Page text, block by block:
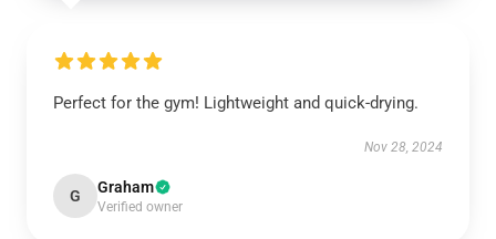
Perfect for the gym! Lightweight and quick-drying.
Nov 28, 2024
G Graham
Verified owner